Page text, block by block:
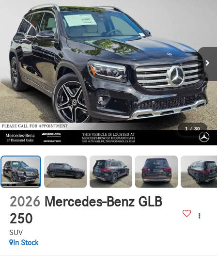
1 / 30
2026 Mercedes-Benz GLB
250
SUV
In Stock